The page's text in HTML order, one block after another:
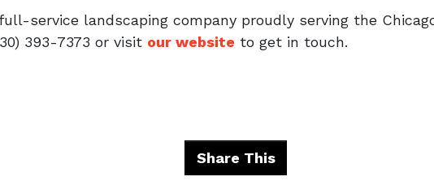
service landscaping company proudly serving the
393-7373 or visit our website to get in touch.
Share This